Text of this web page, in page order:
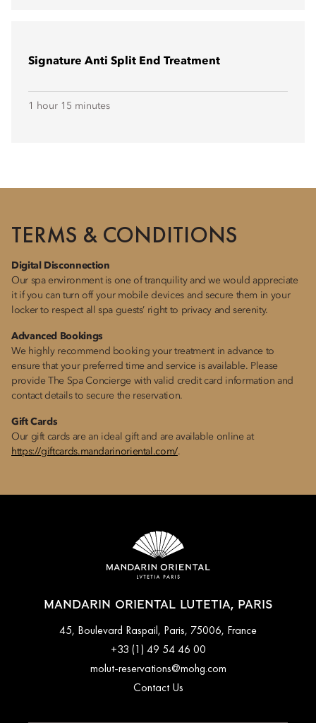
Signature Anti Split End Treatment
1 hour 15 minutes
TERMS & CONDITIONS
Digital Disconnection
Our spa environment is one of tranquility and we would appreciate
it if you can turn off your mobile devices and secure them in your
locker to respect all spa guests’ right to privacy and serenity.
Advanced Bookings
We highly recommend booking your treatment in advance to
ensure that your preferred time and service is available. Please
provide The Spa Concierge with valid credit card information and
contact details to secure the reservation.
Gift Cards
Our gift cards are an ideal gift and are available online at
https://giftcards.mandarinoriental.com/.
MANDARIN ORIENTAL LUTETIA, PARIS
45, Boulevard Raspail, Paris, 75006, France
+33 (1) 49 54 46 00
molut-reservations@mohg.com
Contact Us